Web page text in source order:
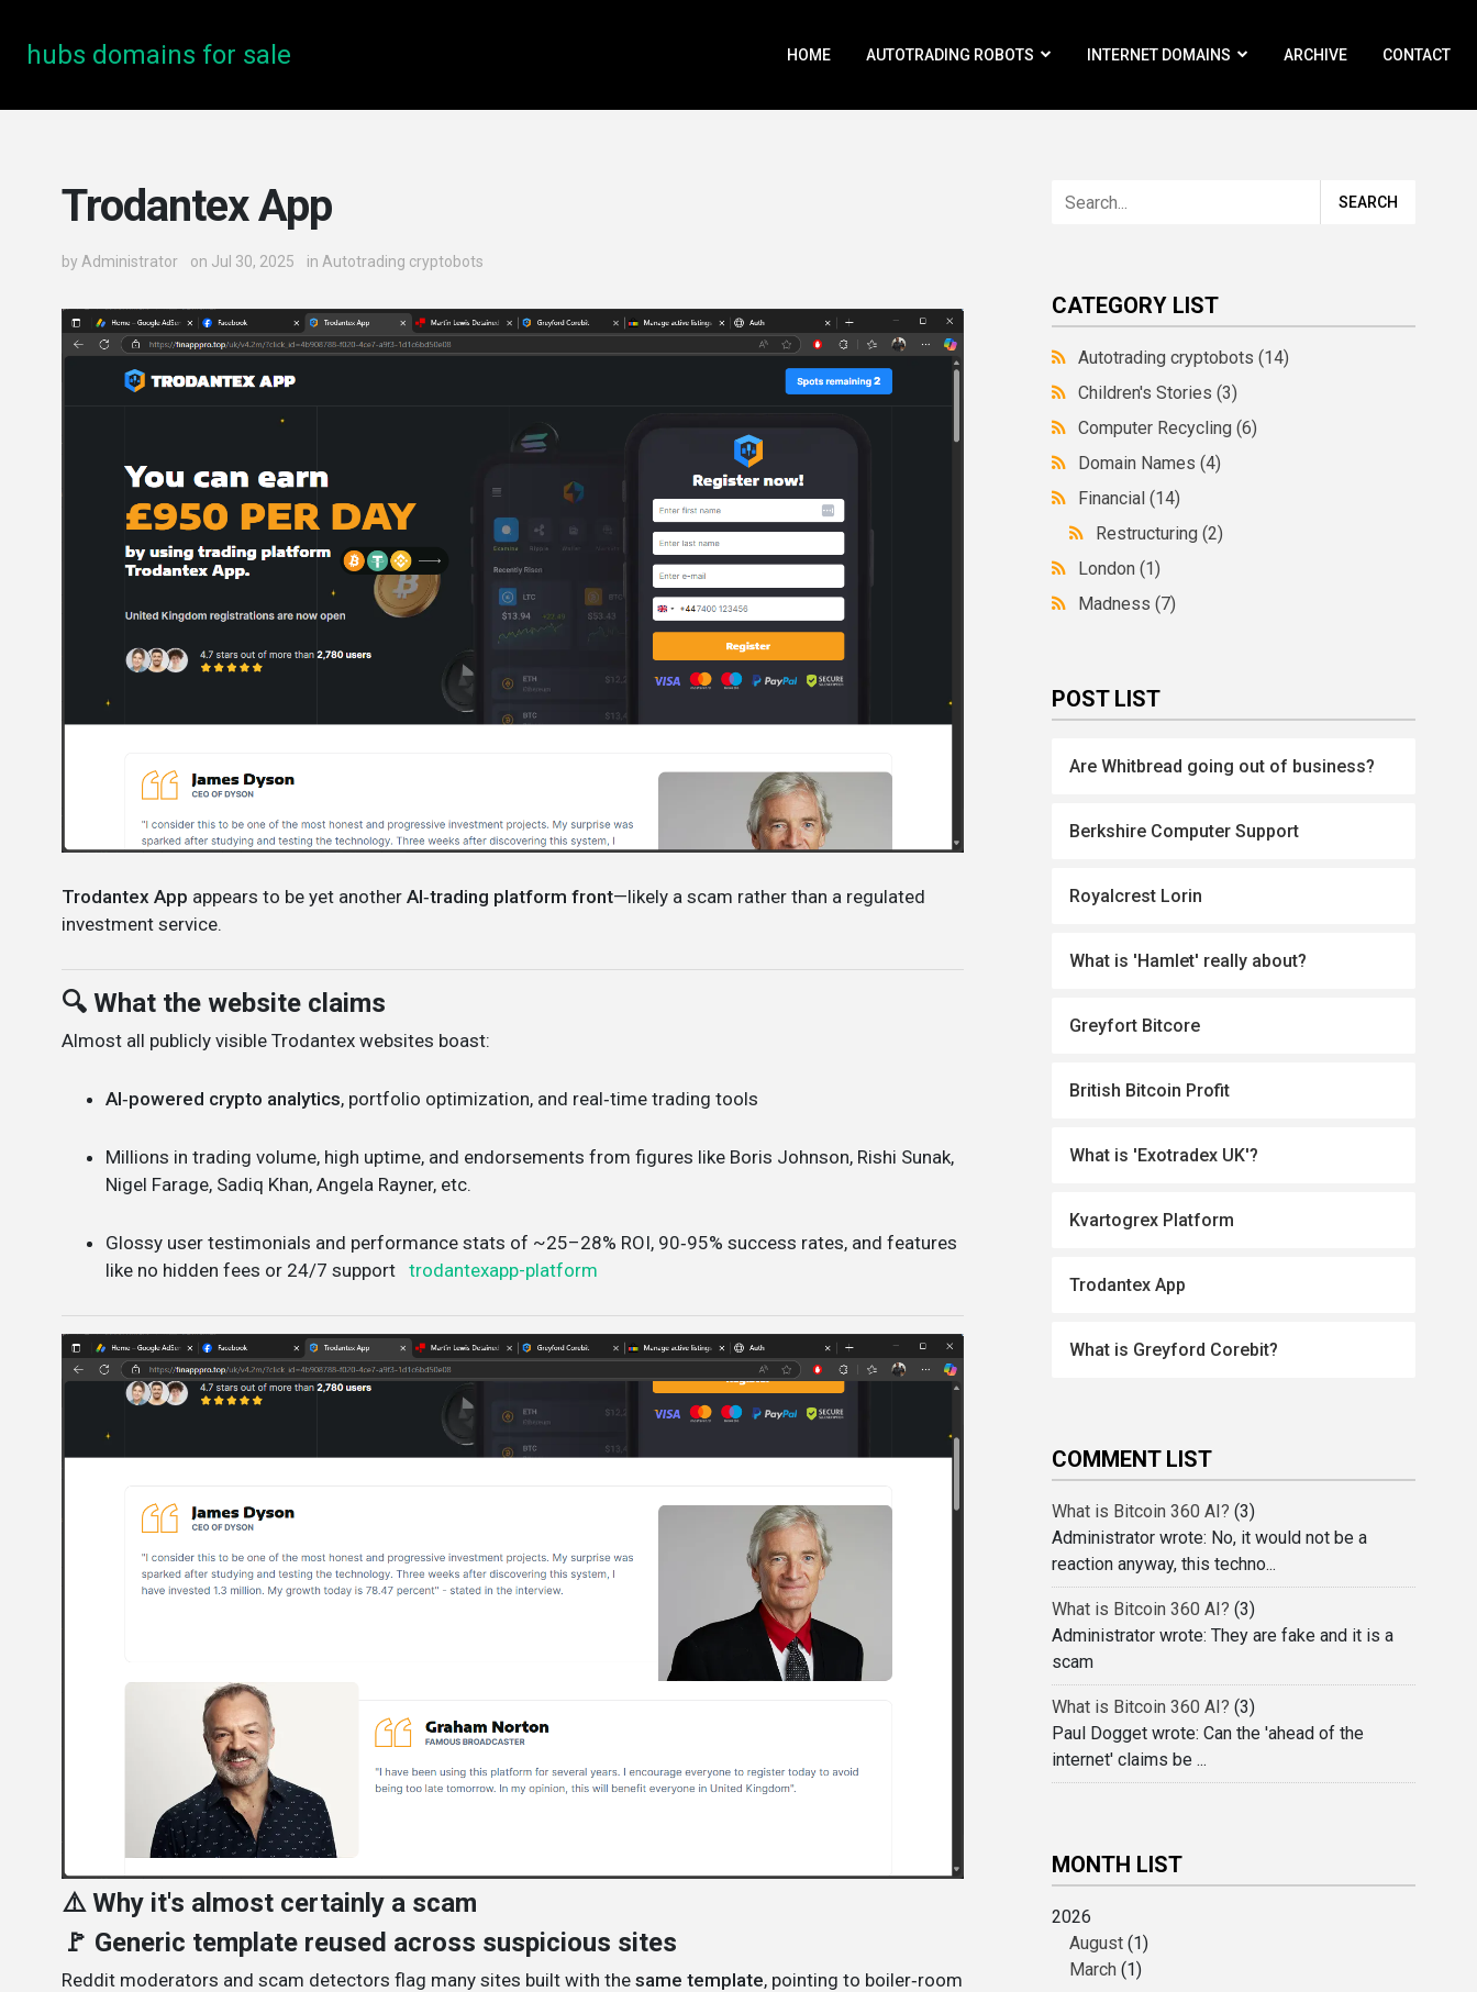
hubs domains for sale HOME AUTOTRADING ROBOTS INTERNET DOMAINS ARCHIVE CONTACT
Trodantex App
by Administrator on Jul 30, 2025 in Autotrading cryptobots
Trodantex App appears to be yet another AI‑trading platform front—likely a scam rather than a regulated
investment service.
🔍 What the website claims
Almost all publicly visible Trodantex websites boast:
AI‑powered crypto analytics, portfolio optimization, and real‑time trading tools
Millions in trading volume, high uptime, and endorsements from figures like Boris Johnson, Rishi Sunak,
Nigel Farage, Sadiq Khan, Angela Rayner, etc.
Glossy user testimonials and performance stats of ~25–28% ROI, 90‑95% success rates, and features
like no hidden fees or 24/7 support trodantexapp-platform
⚠️ Why it's almost certainly a scam
🚩 Generic template reused across suspicious sites
Reddit moderators and scam detectors flag many sites built with the same template, pointing to boiler‑room
CATEGORY LIST
Autotrading cryptobots(14)
Children's Stories(3)
Computer Recycling(6)
Domain Names(4)
Financial(14)
Restructuring(2)
London(1)
Madness(7)
POST LIST
Are Whitbread going out of business?
Berkshire Computer Support
Royalcrest Lorin
What is 'Hamlet' really about?
Greyfort Bitcore
British Bitcoin Profit
What is 'Exotradex UK'?
Kvartogrex Platform
Trodantex App
What is Greyford Corebit?
COMMENT LIST
What is Bitcoin 360 AI? (3)
Administrator wrote: No, it would not be a
reaction anyway, this techno...
What is Bitcoin 360 AI? (3)
Administrator wrote: They are fake and it is a
scam
What is Bitcoin 360 AI? (3)
Paul Dogget wrote: Can the 'ahead of the
internet' claims be ...
MONTH LIST
2026
August (1)
March (1)